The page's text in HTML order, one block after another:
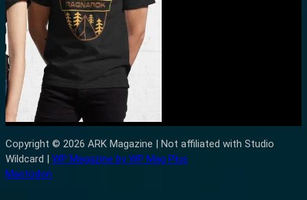
Copyright © 2026 ARK Magazine | Not affiliated with Studio
Wildcard | WP Magazine by WP Mag Plus
Mastodon